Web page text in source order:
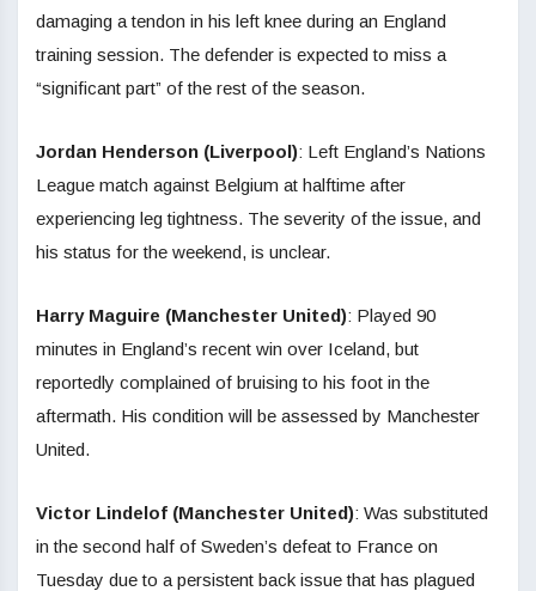
damaging a tendon in his left knee during an England
training session. The defender is expected to miss a
“significant part” of the rest of the season.
Jordan Henderson (Liverpool): Left England’s Nations
League match against Belgium at halftime after
experiencing leg tightness. The severity of the issue, and
his status for the weekend, is unclear.
Harry Maguire (Manchester United): Played 90
minutes in England’s recent win over Iceland, but
reportedly complained of bruising to his foot in the
aftermath. His condition will be assessed by Manchester
United.
Victor Lindelof (Manchester United): Was substituted
in the second half of Sweden’s defeat to France on
Tuesday due to a persistent back issue that has plagued